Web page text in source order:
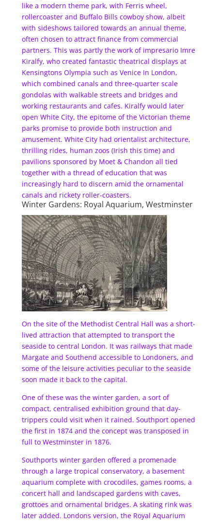
like a modern theme park, with Ferris wheel,
rollercoaster and Buffalo Bills cowboy show, albeit
with sideshows tailored towards an annual theme,
often chosen to attract finance from commercial
partners. This was partly the work of impresario Imre
Kiralfy, who created fantastic theatrical displays at
Kensingtons Olympia such as Venice In London,
which combined canals and three-quarter scale
gondolas with walkable streets and bridges and
working restaurants and cafes. Kiralfy would later
open White City, the epitome of the Victorian theme
parks promise to provide both instruction and
amusement. White City had orientalist architecture,
thrilling rides, human zoos (Irish this time) and
pavilions sponsored by Moet & Chandon all tied
together with a thread of education that was
increasingly hard to discern amid the ornamental
canals and rickety roller-coasters.
Winter Gardens: Royal Aquarium, Westminster
On the site of the Methodist Central Hall was a short-
lived attraction that attempted to transport the
seaside to central London. It was railways that made
Margate and Southend accessible to Londoners, and
some of the leisure activities peculiar to the seaside
soon made it back to the capital.
One of these was the winter garden, a sort of
compact, centralised exhibition ground that day-
trippers could visit when it rained. Southport opened
the first in 1874 and the concept was transposed in
full to Westminster in 1876.
Southports winter garden offered a promenade
through a large tropical conservatory, a basement
aquarium complete with crocodiles, games rooms, a
concert hall and landscaped gardens with caves,
grottoes and ornamental bridges. A skating rink was
later added. Londons version, the Royal Aquarium